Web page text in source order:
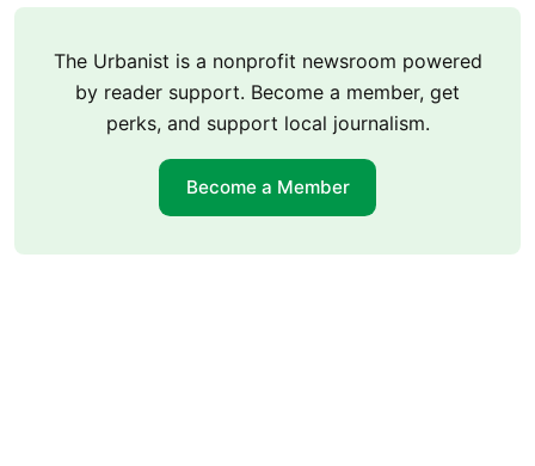
The Urbanist is a nonprofit newsroom powered
by reader support. Become a member, get
perks, and support local journalism.
Become a Member